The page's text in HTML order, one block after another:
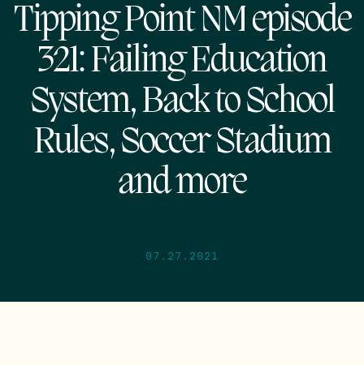
Tipping Point NM episode
321: Failing Education
System, Back to School
Rules, Soccer Stadium
and more
07.27.2021